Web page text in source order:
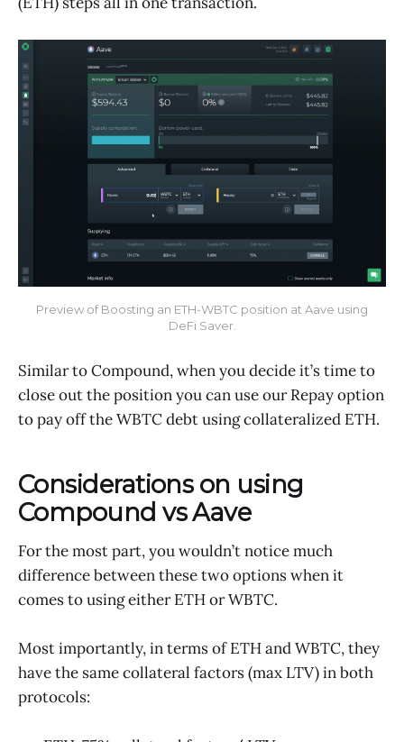
Preview of Boosting an ETH-WBTC position at Aave using
DeFi Saver.
Similar to Compound, when you decide it’s time to
close out the position you can use our Repay option
to pay off the WBTC debt using collateralized ETH.
Considerations on using
Compound vs Aave
For the most part, you wouldn’t notice much
difference between these two options when it
comes to using either ETH or WBTC.
Most importantly, in terms of ETH and WBTC, they
have the same collateral factors (max LTV) in both
protocols: